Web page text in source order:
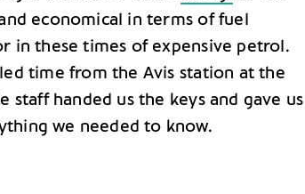
economical in terms of fuel
in these times of expensive petrol.
time from the Avis station at the
handed us the keys and gave us
we needed to know.